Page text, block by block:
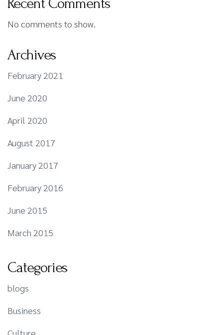
No comments to show.
Archives
February 2021
June 2020
April 2020
August 2017
January 2017
February 2016
June 2015
March 2015
Categories
blogs
Business